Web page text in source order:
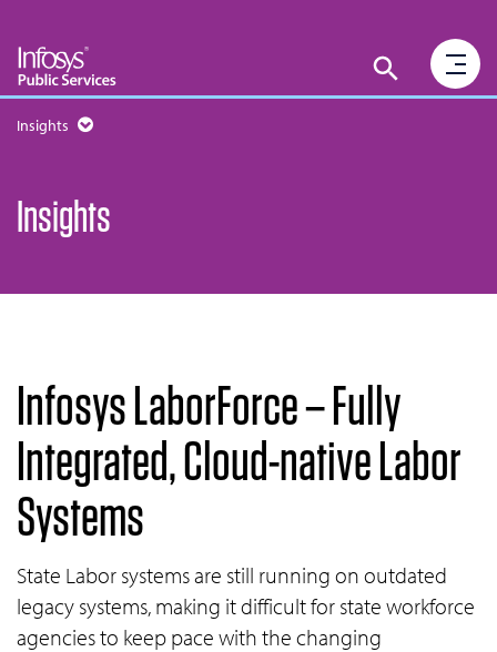
Insights
Insights
Infosys LaborForce – Fully
Integrated, Cloud-native Labor
Systems
State Labor systems are still running on outdated
legacy systems, making it difficult for state workforce
agencies to keep pace with the changing